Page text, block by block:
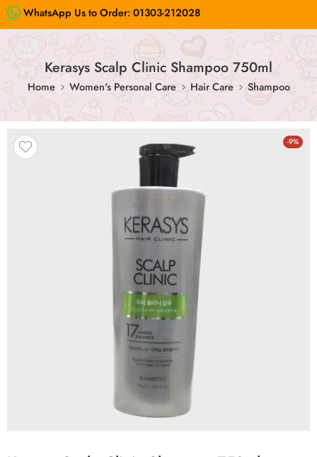
WhatsApp Us to Order:01303-212028
Kerasys Scalp Clinic Shampoo 750ml
Home Women's Personal Care Hair Care Shampoo
-9%